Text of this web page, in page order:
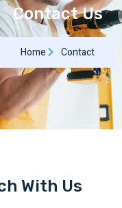
Contact Us
Home Contact
With Us